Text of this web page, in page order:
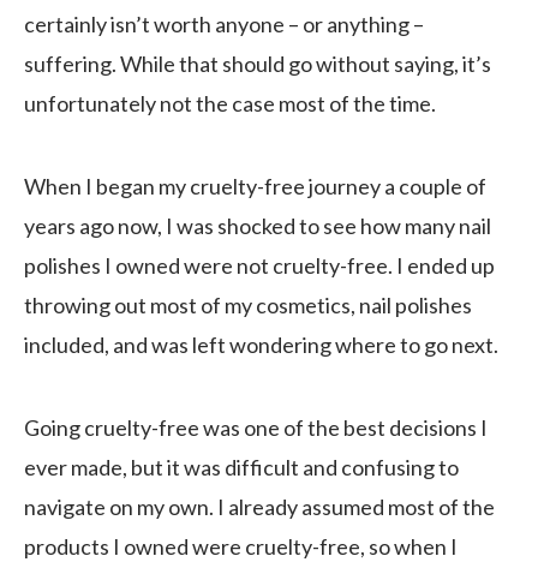
certainly isn’t worth anyone – or anything –
suffering. While that should go without saying, it’s
unfortunately not the case most of the time.
When I began my cruelty-free journey a couple of
years ago now, I was shocked to see how many nail
polishes I owned were not cruelty-free. I ended up
throwing out most of my cosmetics, nail polishes
included, and was left wondering where to go next.
Going cruelty-free was one of the best decisions I
ever made, but it was difficult and confusing to
navigate on my own. I already assumed most of the
products I owned were cruelty-free, so when I